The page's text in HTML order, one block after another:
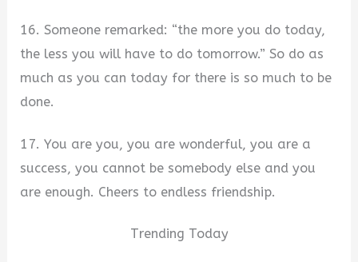
16. Someone remarked: “the more you do today,
the less you will have to do tomorrow.” So do as
much as you can today for there is so much to be
done.
17. You are you, you are wonderful, you are a
success, you cannot be somebody else and you
are enough. Cheers to endless friendship.
Trending Today